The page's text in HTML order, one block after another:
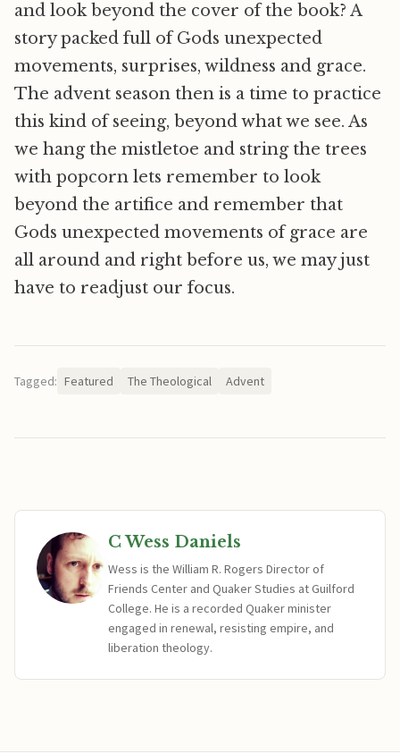
and look beyond the cover of the book? A
story packed full of Gods unexpected
movements, surprises, wildness and grace.
The advent season then is a time to practice
this kind of seeing, beyond what we see. As
we hang the mistletoe and string the trees
with popcorn lets remember to look
beyond the artifice and remember that
Gods unexpected movements of grace are
all around and right before us, we may just
have to readjust our focus.
Tagged: Featured The Theological Advent
C Wess Daniels
Wess is the William R. Rogers Director of
Friends Center and Quaker Studies at Guilford
College. He is a recorded Quaker minister
engaged in renewal, resisting empire, and
liberation theology.